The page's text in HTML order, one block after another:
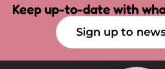
Keep up-to-date with
Sign up to